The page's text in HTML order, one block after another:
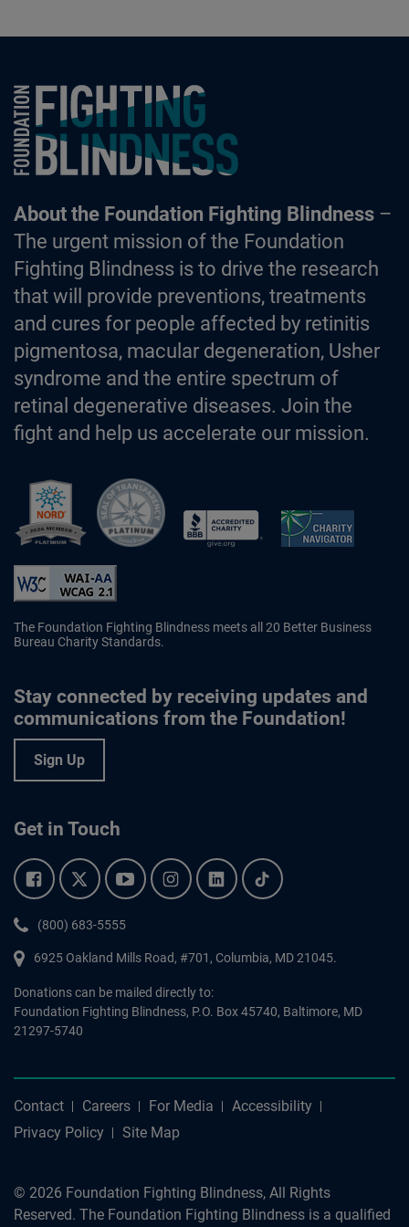
Foundation Fighting Blindness homepage
About the Foundation Fighting Blindness–
The urgent mission of the Foundation
Fighting Blindness is to drive the research
that will provide preventions, treatments
and cures for people affected by retinitis
pigmentosa, macular degeneration, Usher
syndrome and the entire spectrum of
retinal degenerative diseases. Join the
fight and help us accelerate our mission.
The Foundation Fighting Blindness meets all 20 Better Business
Bureau Charity Standards.
Stay connected by receiving updates and
communications from the Foundation!
Sign Up
Get in Touch
Facebook.Twitter.YouTube.Instagram.Linkedin.Tiktok.
Phone:
(800) 683-5555
6925 Oakland Mills Road, #701, Columbia, MD 21045.
Donations can be mailed directly to:
Foundation Fighting Blindness, P.O. Box 45740, Baltimore, MD
21297-5740
Contact Careers For Media
Accessibility
Privacy Policy
Site Map
© 2026 Foundation Fighting Blindness, All Rights
Reserved. The Foundation Fighting Blindness is a qualified